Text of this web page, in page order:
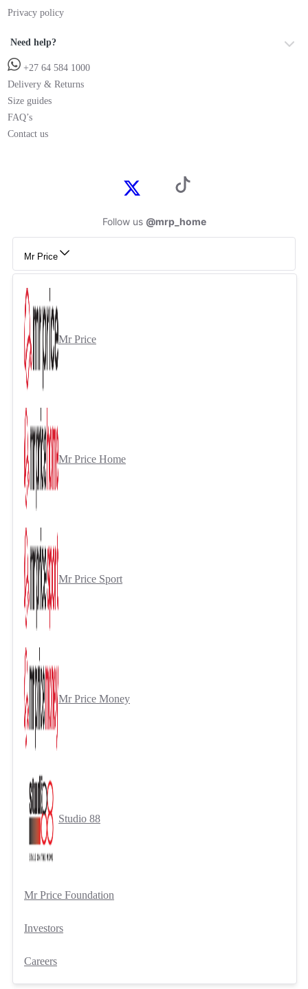
Privacy policy
Need help?
+27 64 584 1000
Delivery & Returns
Size guides
FAQ’s
Contact us
Follow us @mrp_home
Mr Price
Mr Price
Mr Price Home
Mr Price Sport
Mr Price Money
Studio 88
Mr Price Foundation
Investors
Careers